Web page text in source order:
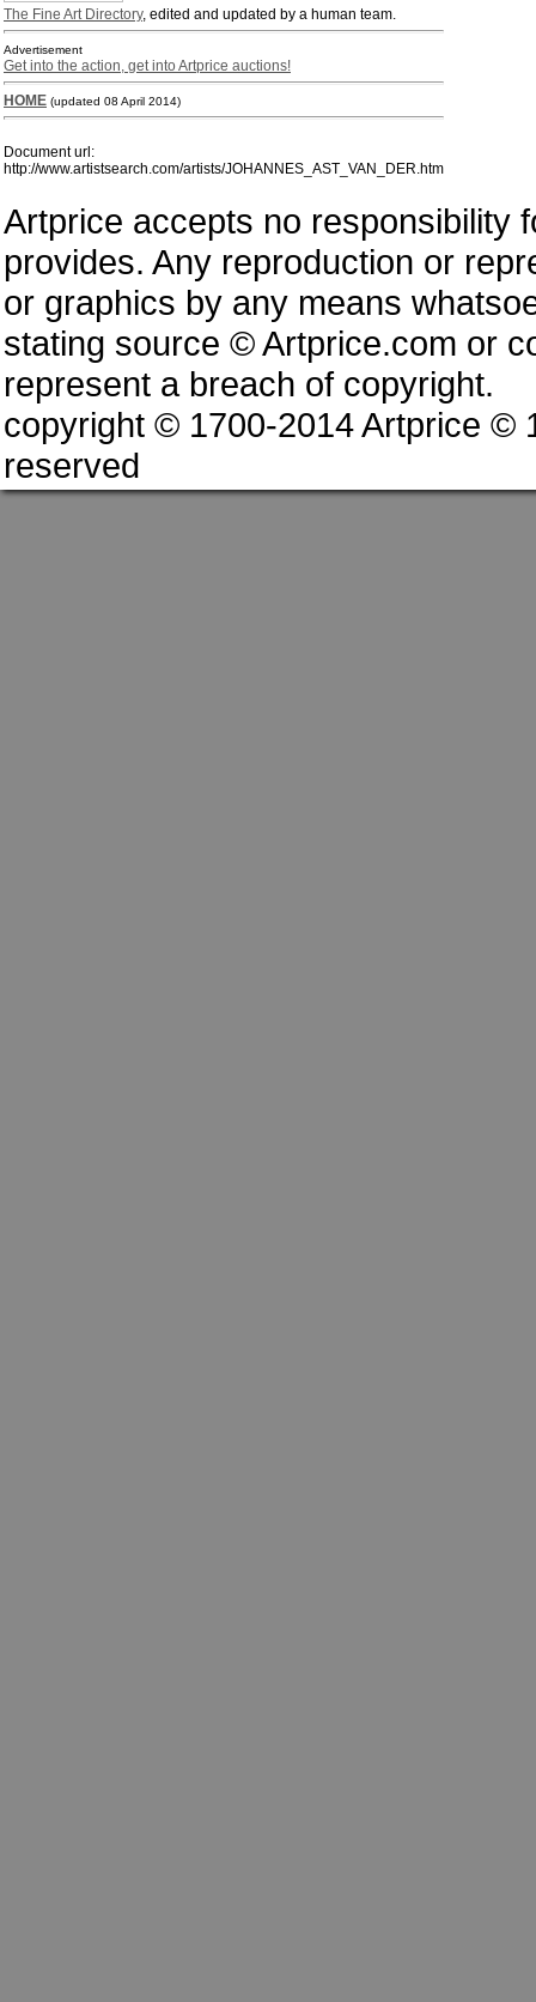
The Fine Art Directory, edited and updated by a human team.
Advertisement
Get into the action, get into Artprice auctions!
HOME (updated 08 April 2014)
Document url:
http://www.artistsearch.com/artists/JOHANNES_AST_VAN_DER.htm
Artprice accepts no responsibility
provides. Any reproduction or
or graphics by any means
stating source © Artprice.com or
represent a breach of copyright.
copyright © 1700-2014 Artprice ©
reserved